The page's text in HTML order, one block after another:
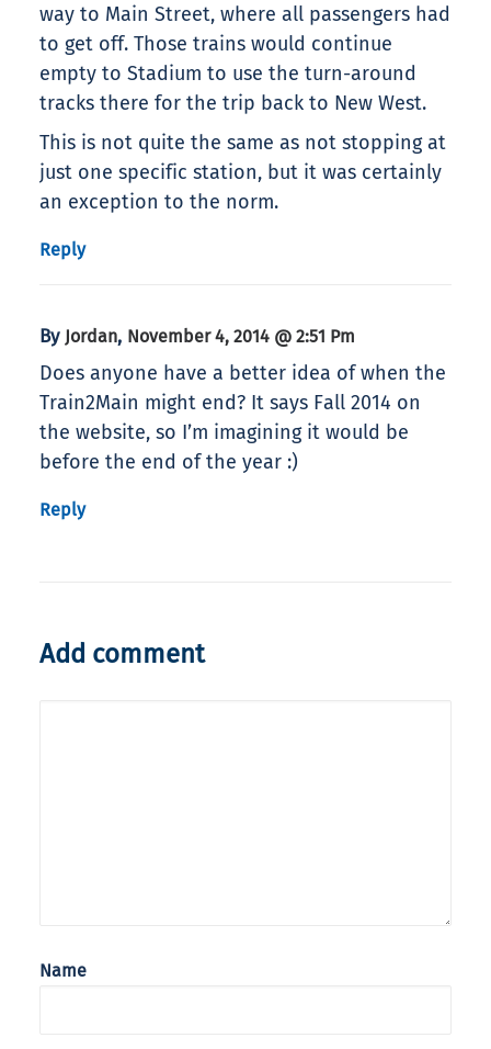
way to Main Street, where all passengers had
to get off. Those trains would continue
empty to Stadium to use the turn-around
tracks there for the trip back to New West.
This is not quite the same as not stopping at
just one specific station, but it was certainly
an exception to the norm.
Reply
By Jordan, November 4, 2014 @ 2:51 Pm
Does anyone have a better idea of when the
Train2Main might end? It says Fall 2014 on
the website, so I’m imagining it would be
before the end of the year :)
Reply
Add comment
Name